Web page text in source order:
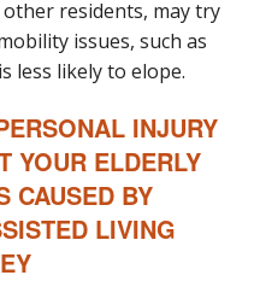
residents, may try
issues, such as
less likely to elope.
INJURY
YOUR ELDERLY
CAUSED BY
LIVING